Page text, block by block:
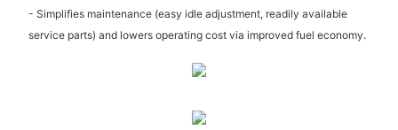
- Simplifies maintenance (easy idle adjustment, readily available
service parts) and lowers operating cost via improved fuel economy.